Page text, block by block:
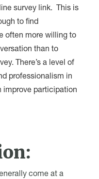
survey link. This is
to find
often more willing to
than to
There’s a level of
professionalism in
improve participation
come at a